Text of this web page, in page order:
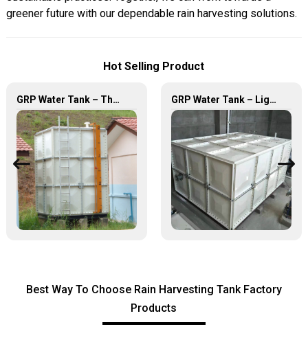
greener future with our dependable rain harvesting solutions.
Hot Selling Product
GRP Water Tank – The Ultimate Solution for Reliable and Durable Water Storage GRP Water Tank – Lightweight. Tough. The Futuristic Water Storage Solution!
Best Way To Choose Rain Harvesting Tank Factory
Products